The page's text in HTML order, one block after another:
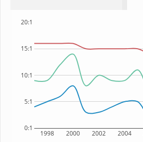
1998 2000 2002 2004
0:1
5:1
10:1
15:1
20:1